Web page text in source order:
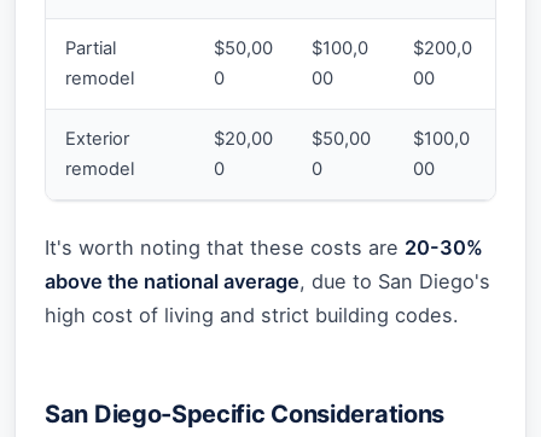
Partial
remodel
$50,00
0
$100,0
00
$200,0
00
Exterior
remodel
$20,00
0
$50,00
0
$100,0
00
It's worth noting that these costs are 20-30%
above the national average, due to San Diego's
high cost of living and strict building codes.
San Diego-Specific Considerations